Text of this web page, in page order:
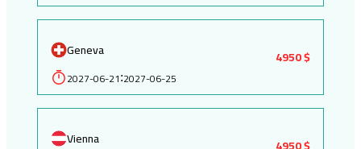
Geneva
2027-06-21:2027-06-25
4950 $
Vienna